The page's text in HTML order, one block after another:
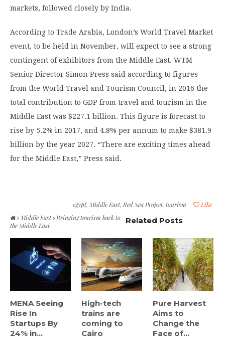
markets, followed closely by India.
According to Trade Arabia, London’s World Travel Market
event, to be held in November, will expect to see a strong
contingent of exhibitors from the Middle East. WTM
Senior Director Simon Press said according to figures
from the World Travel and Tourism Council, in 2016 the
total contribution to GDP from travel and tourism in the
Middle East was $227.1 billion. This figure is forecast to
rise by 5.2% in 2017, and 4.8% per annum to make $381.9
billion by the year 2027. “There are exciting times ahead
for the Middle East,” Press said.
Like
egypt, Middle East, Red Sea Project, tourism
Middle East
Bringing tourism back to
the Middle East
Related Posts
MENA Seeing
Rise In
Startups By
24% in...
High-tech
trains are
coming to
Cairo
Pure Harvest
Aims to
Change the
Face of...